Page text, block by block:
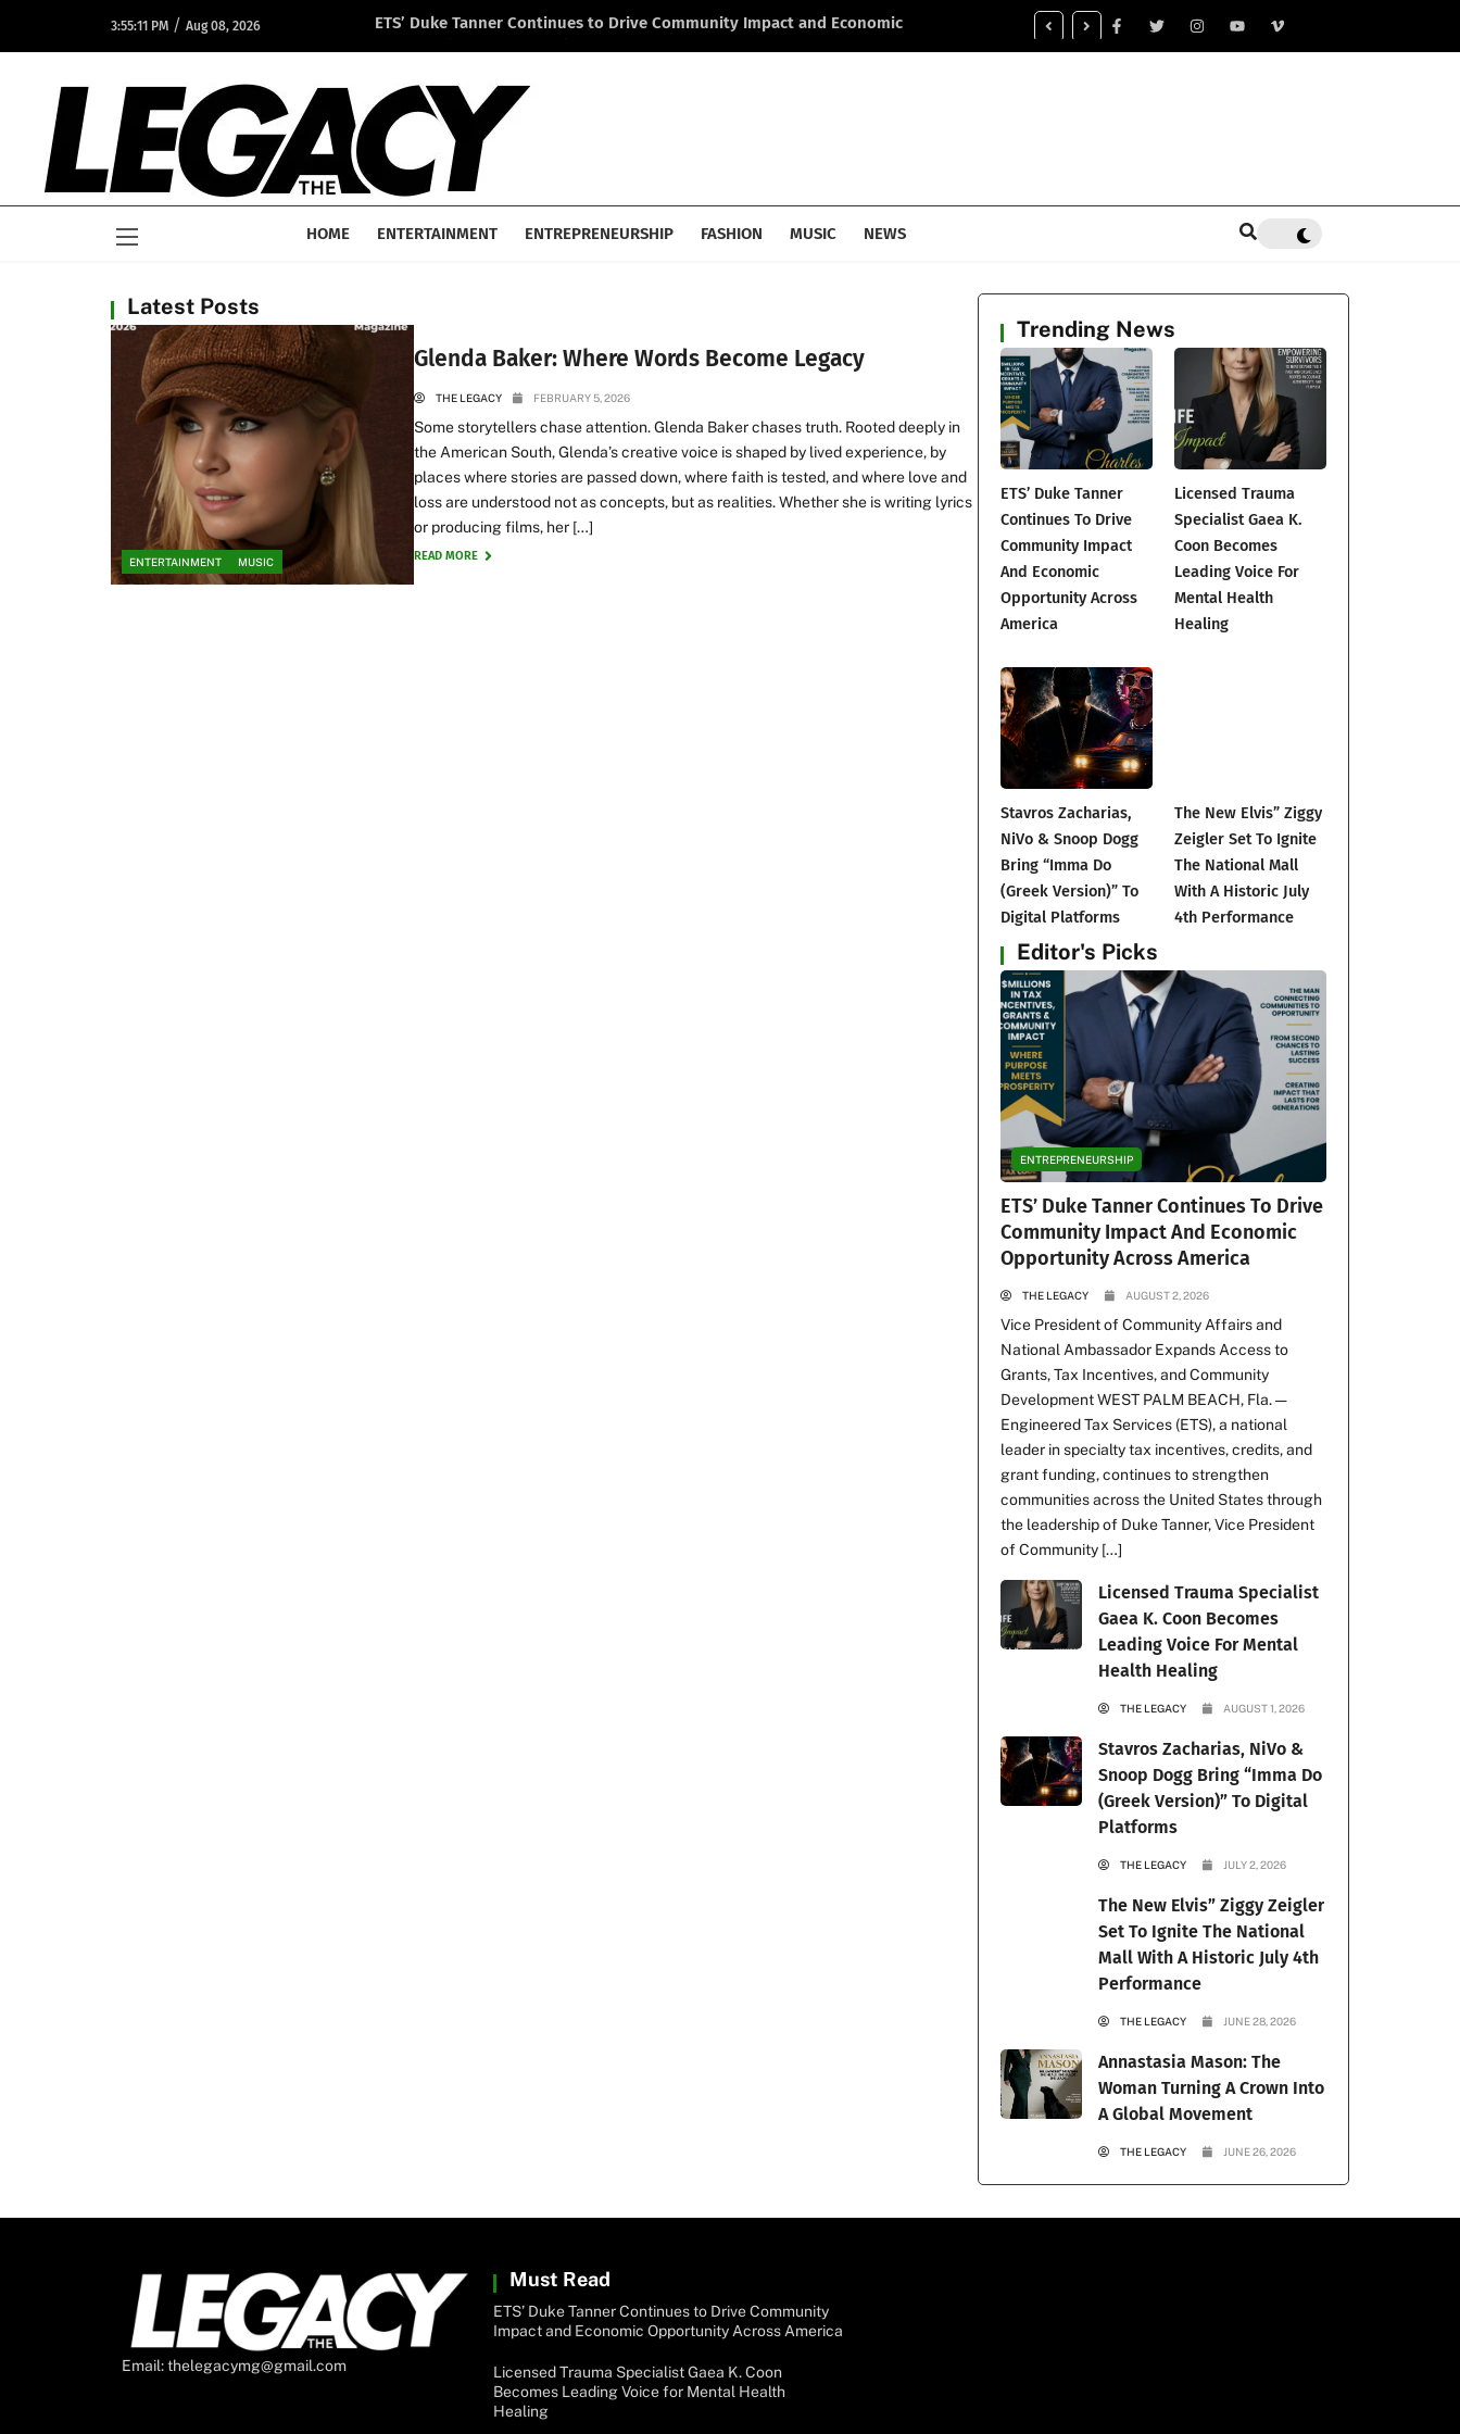
3:55:11 PM / Aug 08, 2026
ETS’ Duke Tanner Continues to Drive Community Impact and Economic
Licensed Trauma Specialist Gaea K. Coon Becomes Leading Voice
Health Healing
HOME ENTERTAINMENT ENTREPRENEURSHIP FASHION MUSIC NEWS
Latest Posts
ENTERTAINMENT MUSIC
Glenda Baker: Where Words Become Legacy
THE LEGACY FEBRUARY 5, 2026
Some storytellers chase attention. Glenda Baker chases truth. Rooted deeply in
the American South, Glenda’s creative voice is shaped by lived experience, by
places where stories are passed down, where faith is tested, and where love and
loss are understood not as concepts, but as realities. Whether she is writing lyrics
or producing films, her […]
READ MORE
Trending News
ETS’ Duke Tanner
Continues To Drive
Community Impact
And Economic
Opportunity Across
America
Licensed Trauma
Specialist Gaea K.
Coon Becomes
Leading Voice For
Mental Health
Healing
Stavros Zacharias,
NiVo & Snoop Dogg
Bring “Imma Do
(Greek Version)” To
Digital Platforms
The New Elvis” Ziggy
Zeigler Set To Ignite
The National Mall
With A Historic July
4th Performance
Editor's Picks
ENTREPRENEURSHIP
ETS’ Duke Tanner Continues To Drive
Community Impact And Economic
Opportunity Across America
THE LEGACY AUGUST 2, 2026
Vice President of Community Affairs and
National Ambassador Expands Access to
Grants, Tax Incentives, and Community
Development WEST PALM BEACH, Fla. —
Engineered Tax Services (ETS), a national
leader in specialty tax incentives, credits, and
grant funding, continues to strengthen
communities across the United States through
the leadership of Duke Tanner, Vice President
of Community […]
Licensed Trauma Specialist
Gaea K. Coon Becomes
Leading Voice For Mental
Health Healing
THE LEGACY AUGUST 1, 2026
Stavros Zacharias, NiVo &
Snoop Dogg Bring “Imma Do
(Greek Version)” To Digital
Platforms
THE LEGACY JULY 2, 2026
The New Elvis” Ziggy Zeigler
Set To Ignite The National
Mall With A Historic July 4th
Performance
THE LEGACY JUNE 28, 2026
Annastasia Mason: The
Woman Turning A Crown Into
A Global Movement
THE LEGACY JUNE 26, 2026
Email: thelegacymg@gmail.com
Must Read
ETS’ Duke Tanner Continues to Drive Community
Impact and Economic Opportunity Across America
Licensed Trauma Specialist Gaea K. Coon
Becomes Leading Voice for Mental Health
Healing